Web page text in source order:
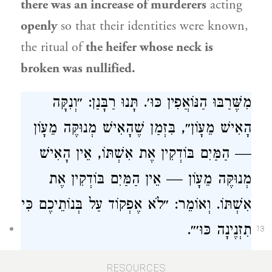
there was an increase of murderers acting
openlyso that their identities were known,
the ritual ofthe heifer whose neck is
broken was nullified.
13
מִשֶּׁרַבּוּ הַנּוֹאֲפִין כּוּ׳. תָּנוּ רַבָּנַן: ״וְנִקָּה
הָאִישׁ מֵעָוֹן״, בִּזְמַן שֶׁהָאִישׁ מְנוּקֶּה מֵעָוֹן
— הַמַּיִם בּוֹדְקִין אֶת אִשְׁתּוֹ, אֵין הָאִישׁ
מְנוּקֶּה מֵעָוֹן — אֵין הַמַּיִם בּוֹדְקִין אֶת
אִשְׁתּוֹ. וְאוֹמֵר: ״לֹא אֶפְקוֹד עַל בְּנוֹתֵיכֶם כִּי
תִזְנֶינָה כּוּ׳״.
The mishna also taught that
RESOURCES